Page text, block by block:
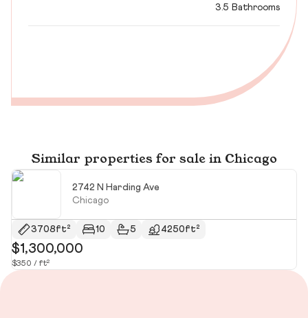
3.5 Bathrooms
Similar properties for sale in Chicago
2742 N Harding Ave
Chicago
3708ft² 10 5 4250ft²
$1,300,000
$350 / ft²